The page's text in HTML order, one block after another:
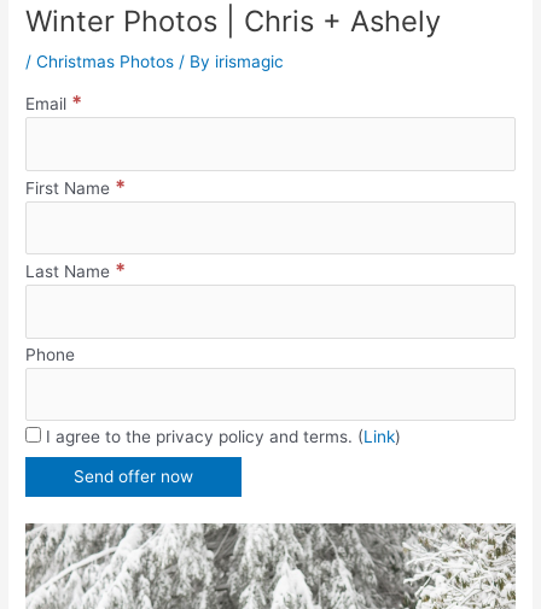
Winter Photos | Chris + Ashely
/Christmas Photos / By irismagic
Email *
First Name *
Last Name *
Phone
I agree to the privacy policy and terms. (Link)